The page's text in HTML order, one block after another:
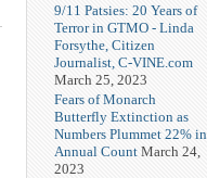
9/11 Patsies: 20 Years of
Terror in GTMO - Linda
Forsythe, Citizen
Journalist, C-VINE.com
March 25, 2023
Fears of Monarch
Butterfly Extinction as
Numbers Plummet 22% in
Annual Count March 24,
2023